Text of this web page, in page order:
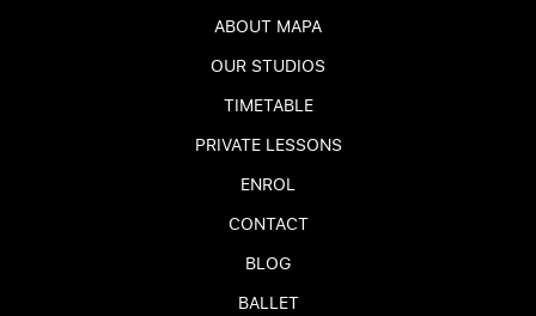
ABOUT MAPA
OUR STUDIOS
TIMETABLE
PRIVATE LESSONS
ENROL
CONTACT
BLOG
BALLET